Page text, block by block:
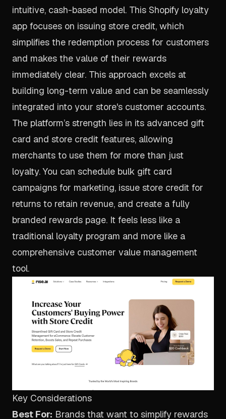
intuitive, cash-based model. This Shopify loyalty
app focuses on issuing store credit, which
simplifies the redemption process for customers
and makes the value of their rewards
immediately clear. This approach excels at
building long-term value and can be seamlessly
integrated into your store's customer accounts.
The platform’s strength lies in its advanced gift
card and store credit features, allowing
merchants to use them for more than just
loyalty. You can schedule bulk gift card
campaigns for marketing, issue store credit for
returns to retain revenue, and create a fully
branded rewards page. It feels less like a
traditional loyalty program and more like a
comprehensive customer value management
tool.
Key Considerations
Best For: Brands that want to simplify rewards